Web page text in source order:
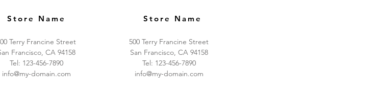
Store Name
Terry Francine Street
Francisco, CA 94158
Tel: 123-456-7890
info@my-domain.com
Store Name
500 Terry Francine Street
San Francisco, CA 94158
Tel: 123-456-7890
info@my-domain.com